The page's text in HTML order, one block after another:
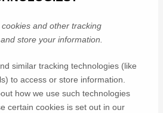
and other tracking
store your information.
similar tracking technologies (like
to access or store information.
how we use such technologies
certain cookies is set out in our